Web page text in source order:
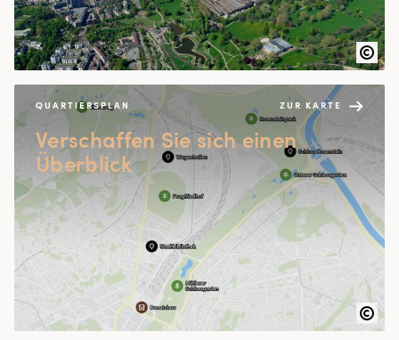
QUARTIERSPLAN ZUR KARTE
Ver­schaf­fen Sie sich einen
Überblick